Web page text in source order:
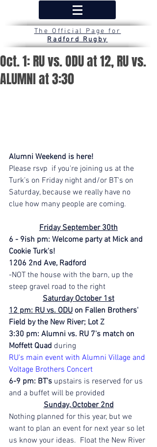
The Official Page for
Radford Rugby
Oct. 1: RU vs. ODU at 12, RU vs.
ALUMNI at 3:30
Alumni Weekend is here!
Please rsvp  if you're joining us at the
Turk’s on Friday night and/or BT's on
Saturday, because we really have no
clue how many people are coming.
Friday September 30th
6 - 9ish pm: Welcome party at Mick and
Cookie Turk's!
1206 2nd Ave, Radford
-NOT the house with the barn, up the
steep gravel road to the right
Saturday October 1st
12 pm: RU vs. ODU on Fallen Brothers'
Field by the New River; Lot Z
3:30 pm: Alumni vs. RU 7's match on
Moffett Quad during
RU's main event with Alumni Village and
Voltage Brothers Concert
6-9 pm: BT's upstairs is reserved for us
and a buffet will be provided
Sunday, October 2nd
Nothing planned for this year, but we
want to plan an event for next year so let
us know your ideas.  Float the New River